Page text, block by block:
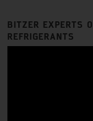
BITZER EXPERTS
REFRIGERANTS